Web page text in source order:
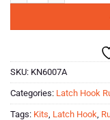
SKU: KN6007A
Categories: Latch Hook
Tags: Kits Latch Hook